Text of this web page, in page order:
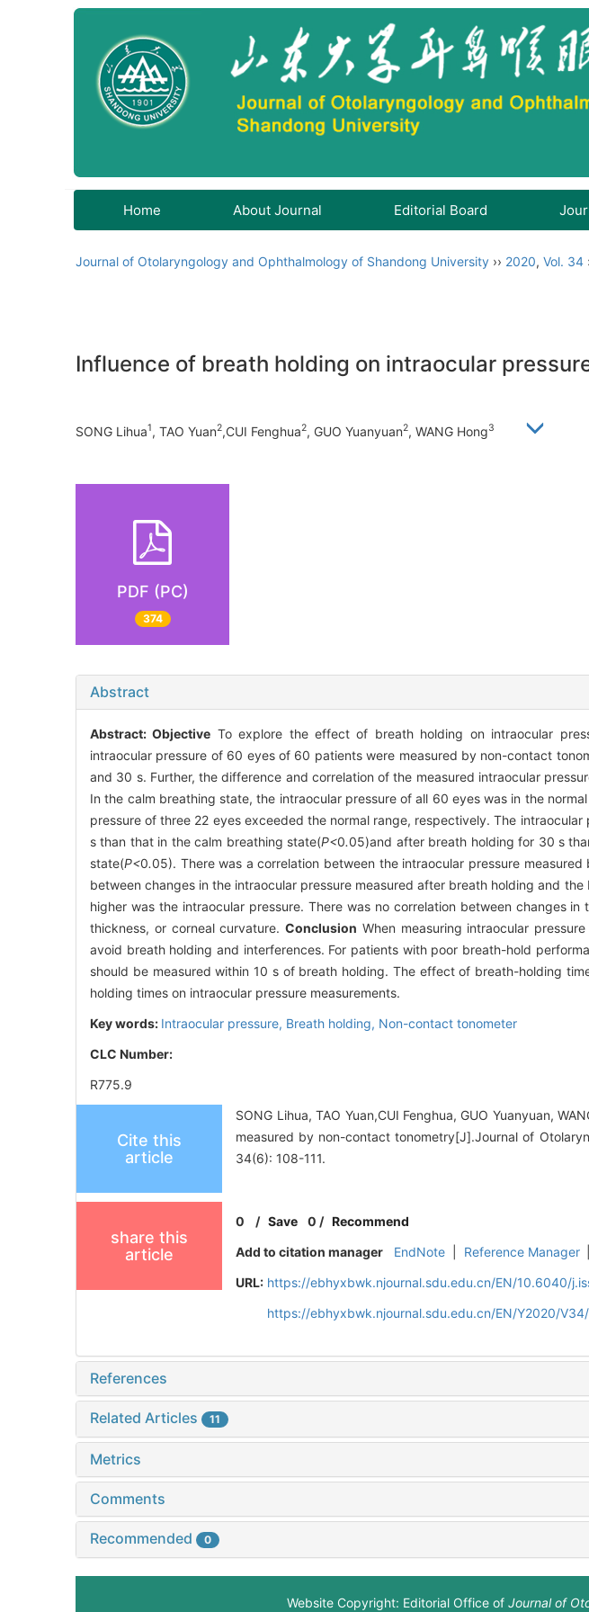
Home About Journal Editorial Board
Journal of Otolaryngology and Ophthalmology of Shandong University ›› 2020, Vol. 34
Influence of breath holding on intraocular
SONG Lihua1, TAO Yuan2,CUI Fenghua2, GUO Yuanyuan2, WANG Hong3
PDF (PC)
374
Abstract
Abstract:Objective To explore the effect of breath holding on intraocular
intraocular pressure of 60 eyes of 60 patients were measured by non-contact
and 30 s. Further, the difference and correlation of the measured intraocular
In the calm breathing state, the intraocular pressure of all 60 eyes was in the
pressure of three 22 eyes exceeded the normal range, respectively. The
s than that in the calm breathing state(P<0.05)and after breath holding for 30 s
state(P<0.05). There was a correlation between the intraocular pressure
between changes in the intraocular pressure measured after breath holding and
higher was the intraocular pressure. There was no correlation between changes
thickness, or corneal curvature. Conclusion When measuring intraocular
avoid breath holding and interferences. For patients with poor breath-hold
should be measured within 10 s of breath holding. The effect of breath-holding
holding times on intraocular pressure measurements.
Key words: Intraocular pressure, Breath holding, Non-contact tonometer
CLC Number:
R775.9
Cite this
article
SONG Lihua, TAO Yuan,CUI Fenghua, GUO Yuanyuan,
measured by non-contact tonometry[J].Journal of
34(6): 108-111.
share this
article
0 /Save 0 / Recommend
Add to citation manager
EndNote Reference Manager
URL: https://ebhyxbwk.njournal.sdu.edu.cn/EN/10.6040/
https://ebhyxbwk.njournal.sdu.edu.cn/EN/Y2020/
References
Related Articles 11
Metrics
Comments
Recommended 0
Website Copyright: Editorial Office of Journal of